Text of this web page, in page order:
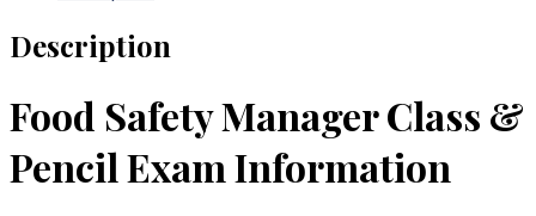
Description
Food Safety Manager Class &
Pencil Exam Information